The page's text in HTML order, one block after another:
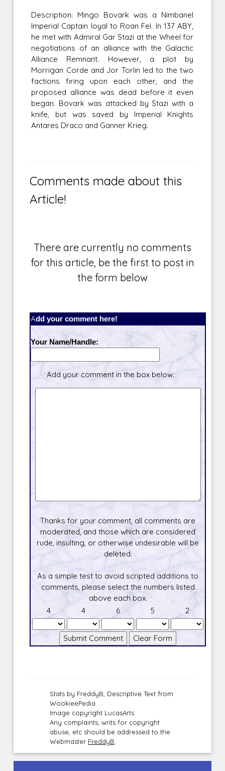
Description: Mingo Bovark was a Nimbanel
Imperial Captain loyal to Roan Fel. In 137 ABY,
he met with Admiral Gar Stazi at the Wheel for
negotiations of an alliance with the Galactic
Alliance Remnant. However, a plot by
Morrigan Corde and Jor Torlin led to the two
factions firing upon each other, and the
proposed alliance was dead before it even
began. Bovark was attacked by Stazi with a
knife, but was saved by Imperial Knights
Antares Draco and Ganner Krieg.
Comments made about this
Article!
There are currently no comments
for this article, be the first to post in
the form below
Add your comment here!
Your Name/Handle:
Add your comment in the box below.
Thanks for your comment, all comments are
moderated, and those which are considered
rude, insulting, or otherwise undesirable will be
deleted.
As a simple test to avoid scripted additions to
comments, please select the numbers listed
above each box.
4
4 6 5 2
Stats by FreddyB, Descriptive Text from
WookieePedia.
Image copyright LucasArts.
Any complaints, writs for copyright
abuse, etc should be addressed to the
Webmaster FreddyB